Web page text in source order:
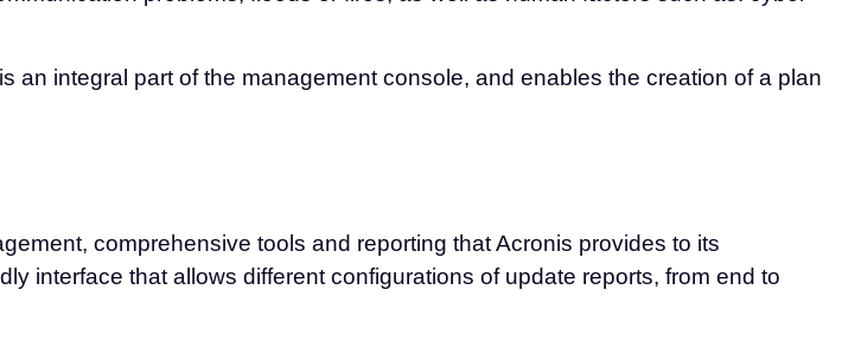
an integral part of the management console, and enables the creation of a plan
comprehensive tools and reporting that Acronis provides to its
interface that allows different configurations of update reports, from end to